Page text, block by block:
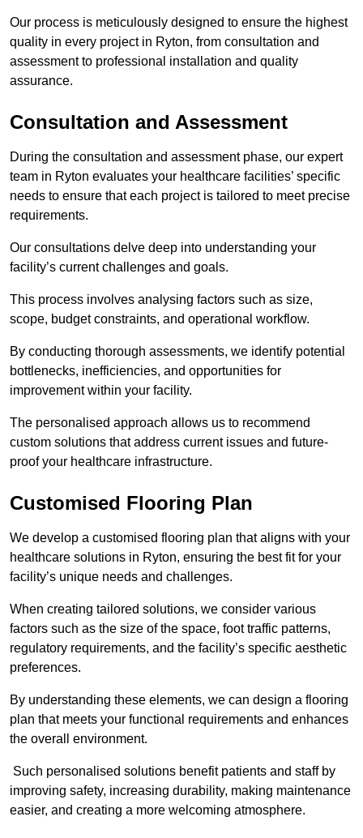
Our process is meticulously designed to ensure the highest
quality in every project in Ryton, from consultation and
assessment to professional installation and quality
assurance.
Consultation and Assessment
During the consultation and assessment phase, our expert
team in Ryton evaluates your healthcare facilities’ specific
needs to ensure that each project is tailored to meet precise
requirements.
Our consultations delve deep into understanding your
facility’s current challenges and goals.
This process involves analysing factors such as size,
scope, budget constraints, and operational workflow.
By conducting thorough assessments, we identify potential
bottlenecks, inefficiencies, and opportunities for
improvement within your facility.
The personalised approach allows us to recommend
custom solutions that address current issues and future-
proof your healthcare infrastructure.
Customised Flooring Plan
We develop a customised flooring plan that aligns with your
healthcare solutions in Ryton, ensuring the best fit for your
facility’s unique needs and challenges.
When creating tailored solutions, we consider various
factors such as the size of the space, foot traffic patterns,
regulatory requirements, and the facility’s specific aesthetic
preferences.
By understanding these elements, we can design a flooring
plan that meets your functional requirements and enhances
the overall environment.
Such personalised solutions benefit patients and staff by
improving safety, increasing durability, making maintenance
easier, and creating a more welcoming atmosphere.